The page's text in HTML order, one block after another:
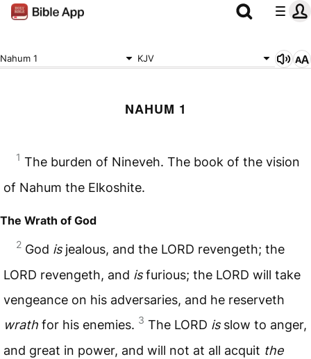
Nahum 1 KJV
NAHUM 1
1 The burden of Nineveh. The book of the vision
of Nahum the Elkoshite.
The Wrath of God
2 God isjealous, and the LORD revengeth; the
LORD revengeth, and isfurious; the LORD will take
vengeance on his adversaries, and he reserveth
wrath for his enemies. 3 The LORD isslow to anger,
and great in power, and will not at all acquit the